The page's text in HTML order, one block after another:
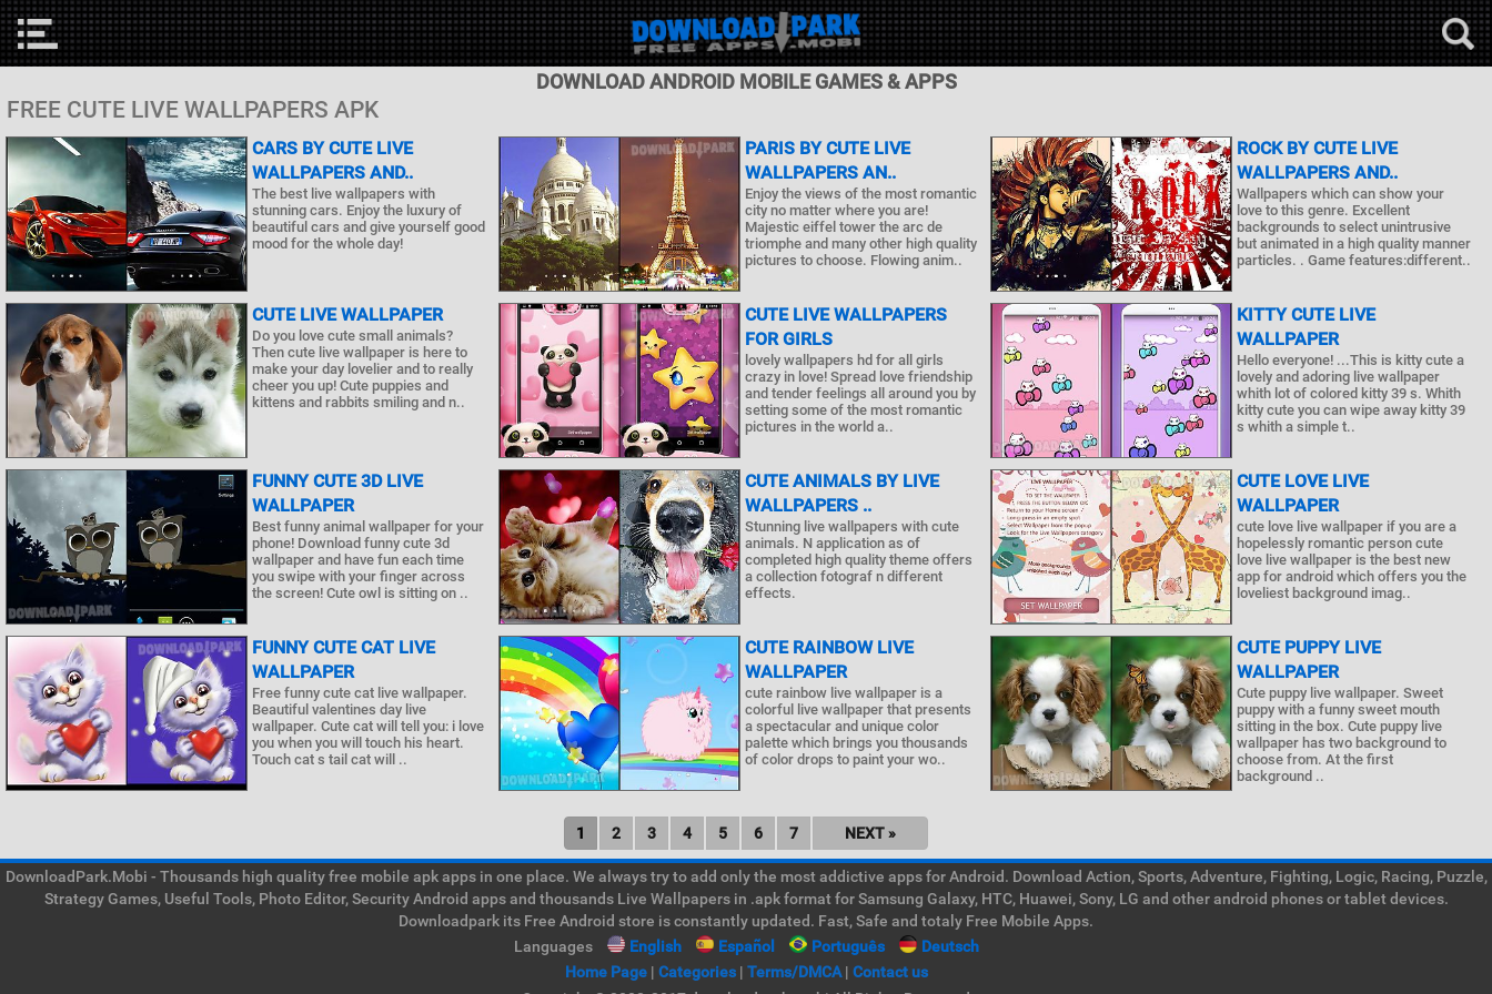
DOWNLOAD ANDROID MOBILE GAMES & APPS
FREE CUTE LIVE WALLPAPERS APK
CARS BY CUTE LIVE
WALLPAPERS AND..
The best live wallpapers with
stunning cars. Enjoy the luxury of
beautiful cars and give yourself good
mood for the whole day!
PARIS BY CUTE LIVE
WALLPAPERS AN..
Enjoy the views of the most romantic
city no matter where you are!
Majestic eiffel tower the arc de
triomphe and many other high quality
pictures to choose. Flowing anim..
ROCK BY CUTE LIVE
WALLPAPERS AND..
Wallpapers which can show your
love to this genre. Excellent
backgrounds to select unintrusive
but animated in a high quality manner
particles. . Game features:different..
CUTE LIVE WALLPAPER
Do you love cute small animals?
Then cute live wallpaper is here to
make your day lovelier and to really
cheer you up! Cute puppies and
kittens and rabbits smiling and n..
CUTE LIVE WALLPAPERS
FOR GIRLS
lovely wallpapers hd for all girls
crazy in love! Spread love friendship
and tender feelings all around you by
setting some of the most romantic
pictures in the world a..
KITTY CUTE LIVE
WALLPAPER
Hello everyone! ...This is kitty cute a
lovely and adoring live wallpaper
whith lot of colored kitty 39 s. Whith
kitty cute you can wipe away kitty 39
s whith a simple t..
FUNNY CUTE 3D LIVE
WALLPAPER
Best funny animal wallpaper for your
phone! Download funny cute 3d
wallpaper and have fun each time
you swipe with your finger across
the screen! Cute owl is sitting on ..
CUTE ANIMALS BY LIVE
WALLPAPERS ..
Stunning live wallpapers with cute
animals. N application as of
completed high quality theme offers
a collection fotograf n different
effects.
CUTE LOVE LIVE
WALLPAPER
cute love live wallpaper if you are a
hopelessly romantic person cute
love live wallpaper is the best new
app for android which offers you the
loveliest background imag..
FUNNY CUTE CAT LIVE
WALLPAPER
Free funny cute cat live wallpaper.
Beautiful valentines day live
wallpaper. Cute cat will tell you: i love
you when you will touch his heart.
Touch cat s tail cat will ..
CUTE RAINBOW LIVE
WALLPAPER
cute rainbow live wallpaper is a
colorful live wallpaper that presents
a spectacular and unique color
palette which brings you thousands
of color drops to paint your wo..
CUTE PUPPY LIVE
WALLPAPER
Cute puppy live wallpaper. Sweet
puppy with a funny sweet mouth
sitting in the box. Cute puppy live
wallpaper has two background to
choose from. At the first
background ..
1 2 3 4 5 6 7 NEXT »
DownloadPark.Mobi - Thousands high quality free mobile apk apps in one place. We always try to add only the most addictive apps for Android. Download Action, Sports, Adventure, Fighting, Logic, Racing, Puzzle,
Strategy Games, Useful Tools, Photo Editor, Security Android apps and thousands Live Wallpapers in .apk format for Samsung Galaxy, HTC, Huawei, Sony, LG and other android phones or tablet devices.
Downloadpark its Free Android store is constantly updated. Fast, Safe and totaly Free Mobile Apps.
Languages
English Español Português
Deutsch
Home Page| Categories| Terms/DMCA| Contact us